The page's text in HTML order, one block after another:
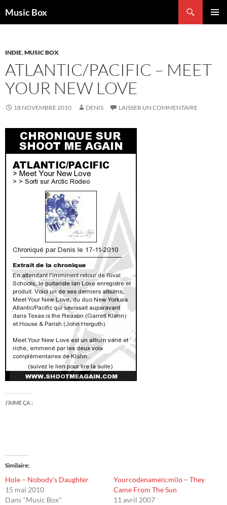
auMusic Box
INDIE,MUSIC BOX
ATLANTIC/PACIFIC – MEET
YOUR NEW LOVE
18 NOVEMBRE 2010 DENIS LAISSER UN COMMENTAIRE
J’AIME ÇA :
Similaire
Hole – Nobody’s Daughter
15 mai 2010
Dans "Music Box"
Yourcodenameis:milo – They
Came From The Sun
11 avril 2007